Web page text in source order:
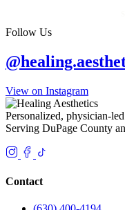
Follow Us
View on Instagram
Personalized, physician-
Serving DuPage County
Contact